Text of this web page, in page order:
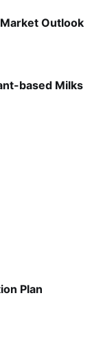
Outlook
based Milks
Plan